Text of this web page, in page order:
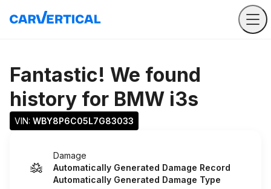
Fantastic! We found
history for BMW i3s
VIN: WBY8P6C05L7G83033
Damage
Automatically Generated Damage Record
Automatically Generated Damage Type